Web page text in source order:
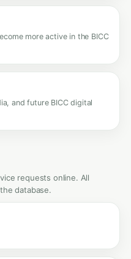
more active in the BICC
and future BICC digital
requests online. All
database.